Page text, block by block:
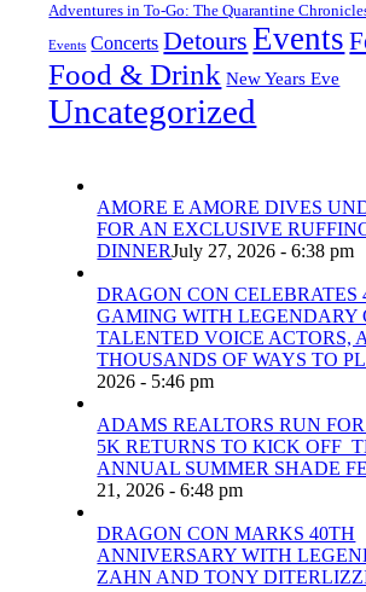
Adventures in To-Go: The Quarantine
Events Concerts Detours Events
Food & Drink New Years Eve
Uncategorized
AMORE E AMORE DIVES
FOR AN EXCLUSIVE
DINNERJuly 27, 2026 - 6:38 pm
DRAGON CON CELEBRATES
GAMING WITH LEGENDARY
TALENTED VOICE ACTORS,
THOUSANDS OF WAYS TO
2026 - 5:46 pm
ADAMS REALTORS RUN
5K RETURNS TO KICK OFF
ANNUAL SUMMER SHADE
21, 2026 - 6:48 pm
DRAGON CON MARKS 40TH
ANNIVERSARY WITH
ZAHN AND TONY